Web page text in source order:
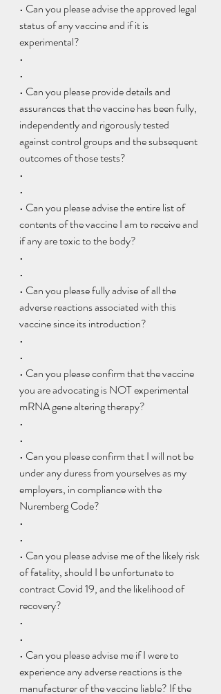
• Can you please advise the approved legal
status of any vaccine and if it is
experimental?
•
•
• Can you please provide details and
assurances that the vaccine has been fully,
independently and rigorously tested
against control groups and the subsequent
outcomes of those tests?
•
•
• Can you please advise the entire list of
contents of the vaccine I am to receive and
if any are toxic to the body?
•
•
• Can you please fully advise of all the
adverse reactions associated with this
vaccine since its introduction?
•
•
• Can you please confirm that the vaccine
you are advocating is NOT experimental
mRNA gene altering therapy?
•
•
• Can you please confirm that I will not be
under any duress from yourselves as my
employers, in compliance with the
Nuremberg Code?
•
•
• Can you please advise me of the likely risk
of fatality, should I be unfortunate to
contract Covid 19, and the likelihood of
recovery?
•
•
• Can you please advise me if I were to
experience any adverse reactions is the
manufacturer of the vaccine liable? If the